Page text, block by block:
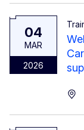
04
MAR
2026